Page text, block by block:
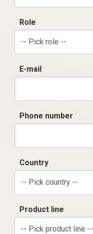
Role
-- Pick role --
E-mail
Phone number
Country
-- Pick country --
Product line
-- Pick product line --